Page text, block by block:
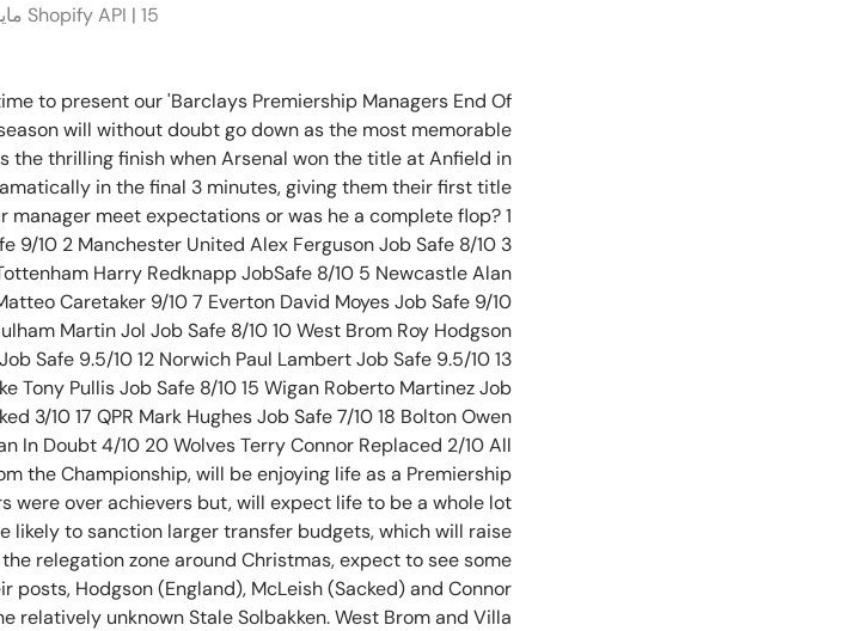
Shopify API | 15 مايو 2012
to present our 'Barclays Premiership Managers End Of
season will without doubt go down as the most memorable
the thrilling finish when Arsenal won the title at Anfield in
in the final 3 minutes, giving them their first title
manager meet expectations or was he a complete flop? 1
9/10 2 Manchester United Alex Ferguson Job Safe 8/10 3
Harry Redknapp JobSafe 8/10 5 Newcastle Alan
Caretaker 9/10 7 Everton David Moyes Job Safe 9/10
Martin Jol Job Safe 8/10 10 West Brom Roy Hodgson
Safe 9.5/10 12 Norwich Paul Lambert Job Safe 9.5/10 13
Tony Pullis Job Safe 8/10 15 Wigan Roberto Martinez Job
3/10 17 QPR Mark Hughes Job Safe 7/10 18 Bolton Owen
In Doubt 4/10 20 Wolves Terry Connor Replaced 2/10 All
the Championship, will be enjoying life as a Premiership
were over achievers but, will expect life to be a whole lot
likely to sanction larger transfer budgets, which will raise
relegation zone around Christmas, expect to see some
Hodgson (England), McLeish (Sacked) and Connor
relatively unknown Stale Solbakken. West Brom and Villa